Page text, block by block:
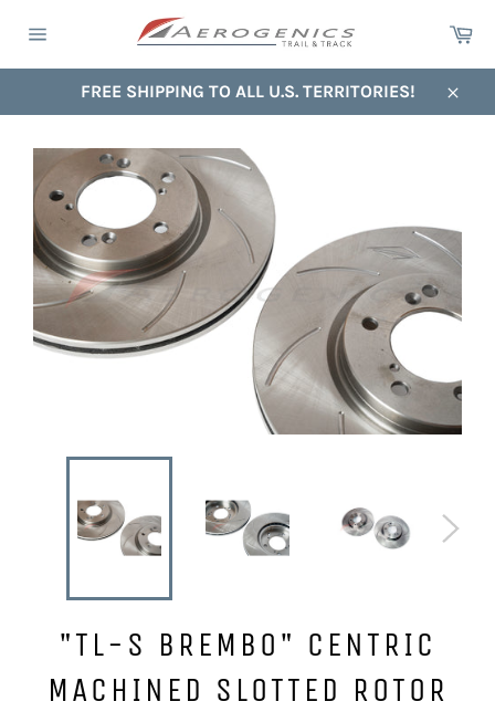
navigation
FREE SHIPPING TO ALL U.S. TERRITORIES!
Close
"TL-S BREMBO" CENTRIC
MACHINED SLOTTED ROTOR